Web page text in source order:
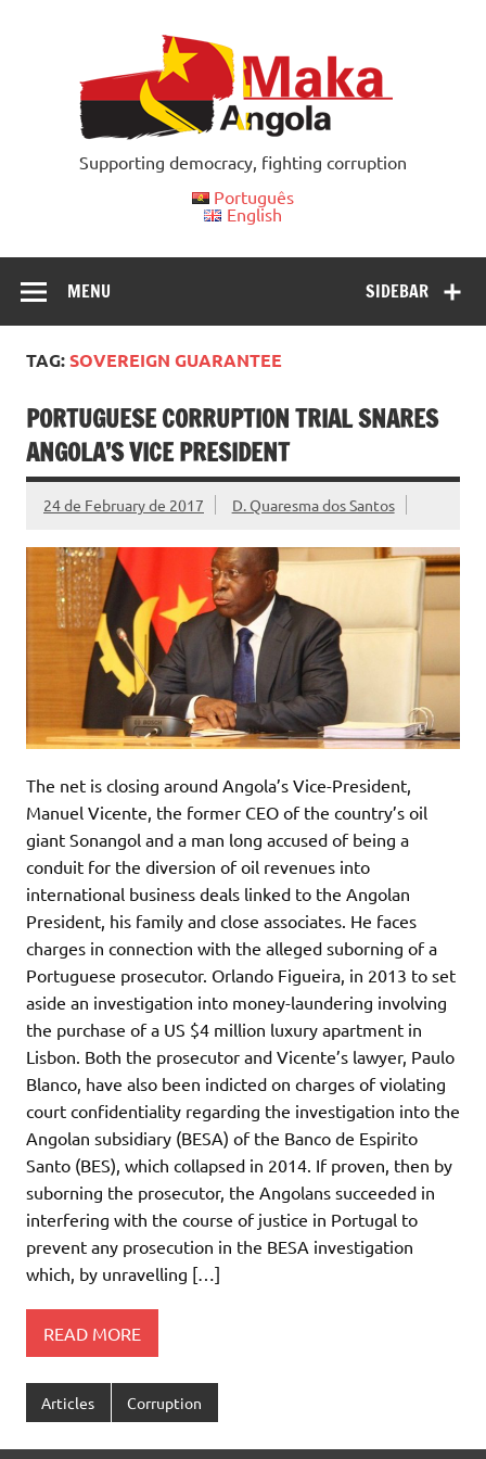
Supporting democracy, fighting corruption
Português
English
SIDEBAR
MENU
TAG:SOVEREIGN GUARANTEE
PORTUGUESE CORRUPTION TRIAL SNARES
ANGOLA’S VICE PRESIDENT
24 de February de 2017 D. Quaresma dos Santos
The net is closing around Angola’s Vice-President,
Manuel Vicente, the former CEO of the country’s oil
giant Sonangol and a man long accused of being a
conduit for the diversion of oil revenues into
international business deals linked to the Angolan
President, his family and close associates. He faces
charges in connection with the alleged suborning of a
Portuguese prosecutor. Orlando Figueira, in 2013 to set
aside an investigation into money-laundering involving
the purchase of a US $4 million luxury apartment in
Lisbon. Both the prosecutor and Vicente’s lawyer, Paulo
Blanco, have also been indicted on charges of violating
court confidentiality regarding the investigation into the
Angolan subsidiary (BESA) of the Banco de Espirito
Santo (BES), which collapsed in 2014. If proven, then by
suborning the prosecutor, the Angolans succeeded in
interfering with the course of justice in Portugal to
prevent any prosecution in the BESA investigation
which, by unravelling […]
READ MORE
Articles Corruption